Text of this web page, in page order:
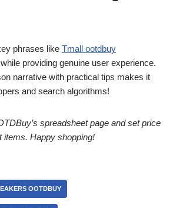
phrases like Tmall ootdbuy
while providing genuine user experience.
narrative with practical tips makes it
and search algorithms!
spreadsheet page and set price
items. Happy shopping!
OOTDBUY